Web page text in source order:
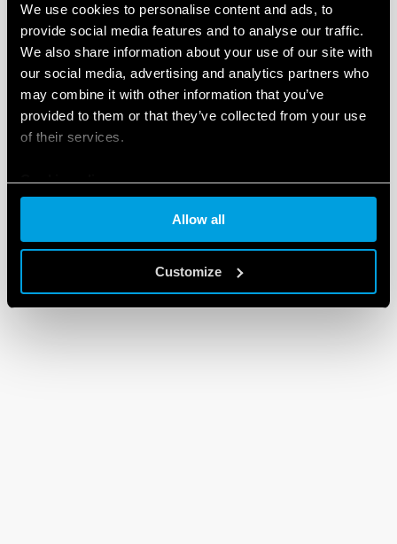
We use cookies to personalise content and ads, to
provide social media features and to analyse our traffic.
We also share information about your use of our site with
our social media, advertising and analytics partners who
may combine it with other information that you’ve
provided to them or that they’ve collected from your use
of their services.
Cookie policy
Allow all
Customize